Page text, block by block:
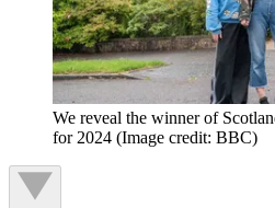
We reveal the winner of
for 2024 (Image credit: BBC)